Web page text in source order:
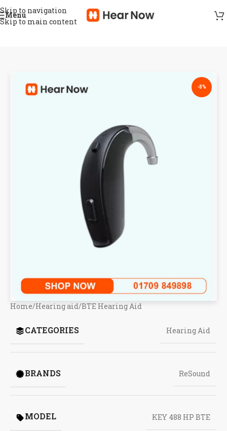
Skip to navigation
Skip to main content
Menu
-8%
Home/Hearing aid/BTE Hearing Aid
CATEGORIES Hearing Aid
BRANDS ReSound
MODEL KEY 488 HP BTE